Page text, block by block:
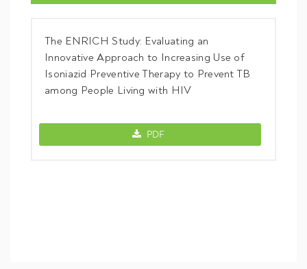
The ENRICH Study: Evaluating an
Innovative Approach to Increasing Use of
Isoniazid Preventive Therapy to Prevent TB
among People Living with HIV
The ENRICH Study: Evaluating an
PDF